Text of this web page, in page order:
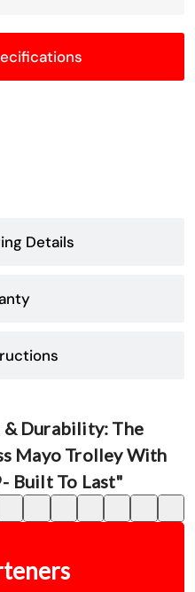
Details
Durability: The
Mayo Trolley With
Built To Last"